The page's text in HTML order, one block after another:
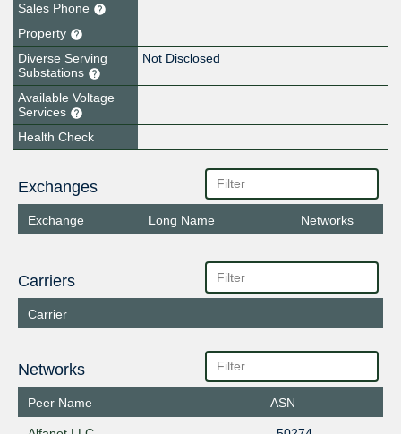
Sales Phone
Property
Diverse Serving
Substations
Not Disclosed
Available Voltage
Services
Health Check
Exchanges
Exchange Long Name Networks
Carriers
Carrier
Networks
Peer Name ASN